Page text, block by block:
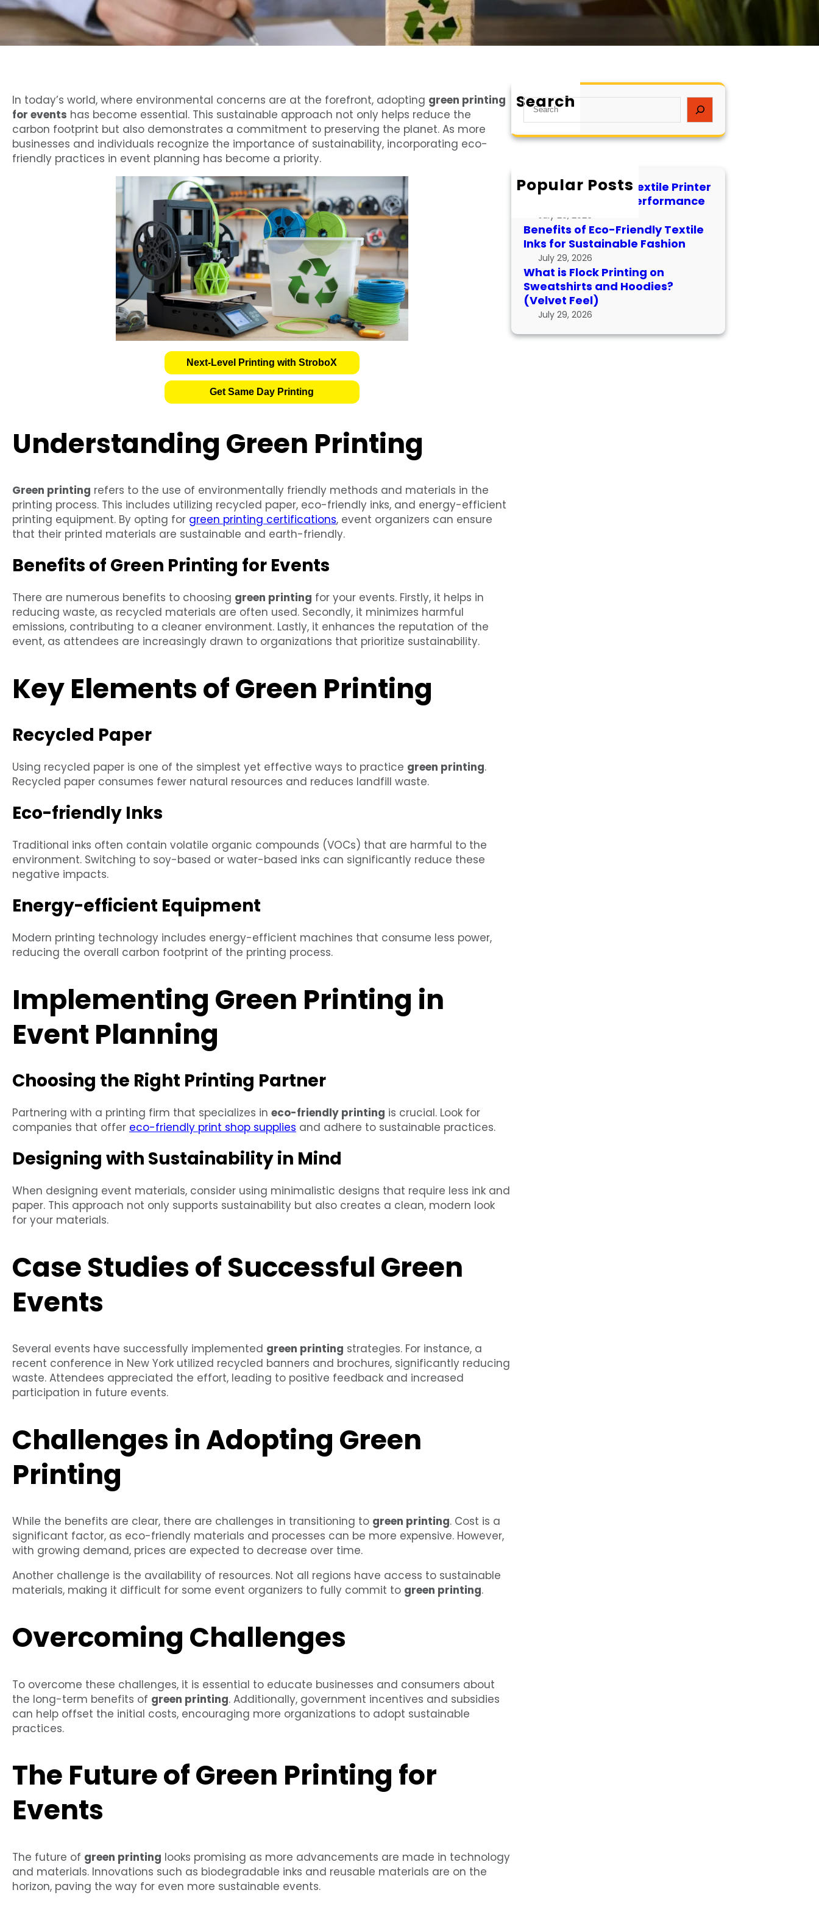
In today’s world, where environmental concerns are at the forefront, adopting green printing
for events has become essential. This sustainable approach not only helps reduce the
carbon footprint but also demonstrates a commitment to preserving the planet. As more
businesses and individuals recognize the importance of sustainability, incorporating eco-
friendly practices in event planning has become a priority.
Next-Level Printing with StroboX
Get Same Day Printing
Understanding Green Printing
Green printing refers to the use of environmentally friendly methods and materials in the
printing process. This includes utilizing recycled paper, eco-friendly inks, and energy-efficient
printing equipment. By opting for green printing certifications, event organizers can ensure
that their printed materials are sustainable and earth-friendly.
Benefits of Green Printing for Events
There are numerous benefits to choosing green printing for your events. Firstly, it helps in
reducing waste, as recycled materials are often used. Secondly, it minimizes harmful
emissions, contributing to a cleaner environment. Lastly, it enhances the reputation of the
event, as attendees are increasingly drawn to organizations that prioritize sustainability.
Key Elements of Green Printing
Recycled Paper
Using recycled paper is one of the simplest yet effective ways to practice green printing.
Recycled paper consumes fewer natural resources and reduces landfill waste.
Eco-friendly Inks
Traditional inks often contain volatile organic compounds (VOCs) that are harmful to the
environment. Switching to soy-based or water-based inks can significantly reduce these
negative impacts.
Energy-efficient Equipment
Modern printing technology includes energy-efficient machines that consume less power,
reducing the overall carbon footprint of the printing process.
Implementing Green Printing in
Event Planning
Choosing the Right Printing Partner
Partnering with a printing firm that specializes in eco-friendly printing is crucial. Look for
companies that offer eco-friendly print shop supplies and adhere to sustainable practices.
Designing with Sustainability in Mind
When designing event materials, consider using minimalistic designs that require less ink and
paper. This approach not only supports sustainability but also creates a clean, modern look
for your materials.
Case Studies of Successful Green
Events
Several events have successfully implemented green printing strategies. For instance, a
recent conference in New York utilized recycled banners and brochures, significantly reducing
waste. Attendees appreciated the effort, leading to positive feedback and increased
participation in future events.
Challenges in Adopting Green
Printing
While the benefits are clear, there are challenges in transitioning to green printing. Cost is a
significant factor, as eco-friendly materials and processes can be more expensive. However,
with growing demand, prices are expected to decrease over time.
Another challenge is the availability of resources. Not all regions have access to sustainable
materials, making it difficult for some event organizers to fully commit to green printing.
Overcoming Challenges
To overcome these challenges, it is essential to educate businesses and consumers about
the long-term benefits of green printing. Additionally, government incentives and subsidies
can help offset the initial costs, encouraging more organizations to adopt sustainable
practices.
The Future of Green Printing for
Events
The future of green printing looks promising as more advancements are made in technology
and materials. Innovations such as biodegradable inks and reusable materials are on the
horizon, paving the way for even more sustainable events.
Search
S
e
a
h
Popular Posts
How to Maintain a Textile Printer
for Longevity and Performance
July 29, 2026
Benefits of Eco-Friendly Textile
Inks for Sustainable Fashion
July 29, 2026
What is Flock Printing on
Sweatshirts and Hoodies?
(Velvet Feel)
July 29, 2026